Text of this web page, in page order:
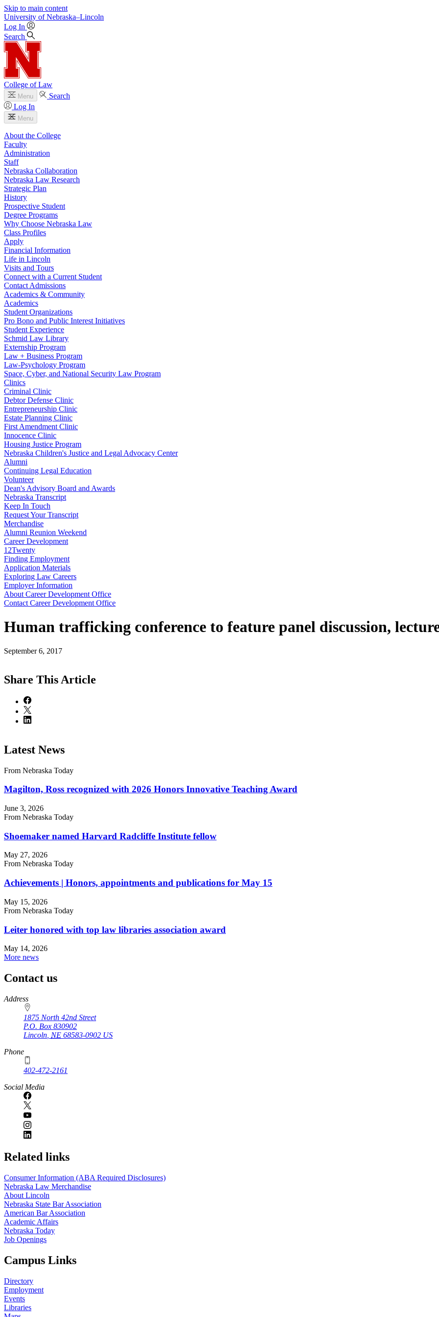
Skip to main content
University of Nebraska–Lincoln
Log In
Search
College of Law
Menu
Search
Log In
Menu
About the College
Faculty
Administration
Staff
Nebraska Collaboration
Nebraska Law Research
Strategic Plan
History
Prospective Student
Degree Programs
Why Choose Nebraska Law
Class Profiles
Apply
Financial Information
Life in Lincoln
Visits and Tours
Connect with a Current Student
Contact Admissions
Academics & Community
Academics
Student Organizations
Pro Bono and Public Interest Initiatives
Student Experience
Schmid Law Library
Externship Program
Law + Business Program
Law-Psychology Program
Space, Cyber, and National Security Law Program
Clinics
Criminal Clinic
Debtor Defense Clinic
Entrepreneurship Clinic
Estate Planning Clinic
First Amendment Clinic
Innocence Clinic
Housing Justice Program
Nebraska Children's Justice and Legal Advocacy Center
Alumni
Continuing Legal Education
Volunteer
Dean's Advisory Board and Awards
Nebraska Transcript
Keep In Touch
Request Your Transcript
Merchandise
Alumni Reunion Weekend
Career Development
12Twenty
Finding Employment
Application Materials
Exploring Law Careers
Employer Information
About Career Development Office
Contact Career Development Office
Human trafficking conference to feature panel discussion,
September 6, 2017
Share This Article
Latest News
From Nebraska Today
Magilton, Ross recognized with 2026 Honors Innovative Teaching Award
June 3, 2026
From Nebraska Today
Shoemaker named Harvard Radcliffe Institute fellow
May 27, 2026
From Nebraska Today
Achievements | Honors, appointments and publications for May 15
May 15, 2026
From Nebraska Today
Leiter honored with top law libraries association award
May 14, 2026
More news
Contact us
https://
www.unl.edu
Address
1875 North 42nd Street
P.O. Box 830902
Lincoln NE 68583-0902 US
Phone
402-472-2161
Social Media
Related links
Consumer Information (ABA Required Disclosures)
Nebraska Law Merchandise
About Lincoln
Nebraska State Bar Association
American Bar Association
Academic Affairs
Nebraska Today
Job Openings
Campus Links
Directory
Employment
Events
Libraries